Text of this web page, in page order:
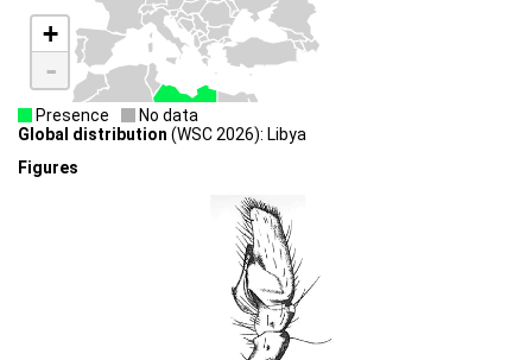
+
-
Presence
No data
Global distribution (WSC 2026): Libya
Figures